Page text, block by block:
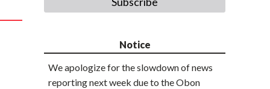
Notice
We apologize for the slowdown of news
reporting next week due to the Obon